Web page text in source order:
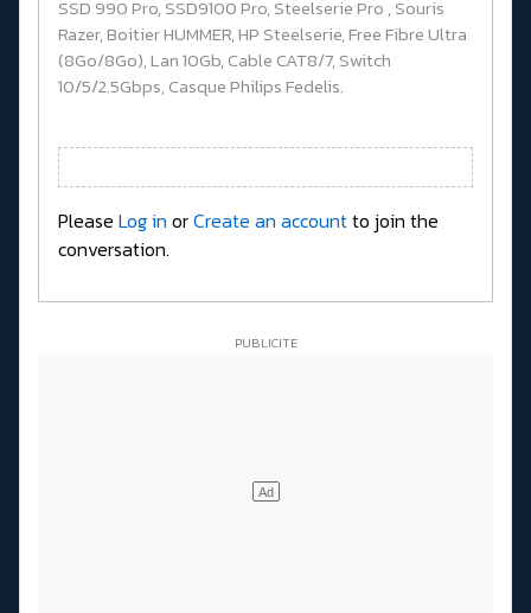
SSD 990 Pro, SSD9100 Pro, Steelserie Pro , Souris
Razer, Boitier HUMMER, HP Steelserie, Free Fibre Ultra
(8Go/8Go), Lan 10Gb, Cable CAT8/7, Switch
10/5/2.5Gbps, Casque Philips Fedelis.
Please Log in orCreate an accountto join the
conversation.